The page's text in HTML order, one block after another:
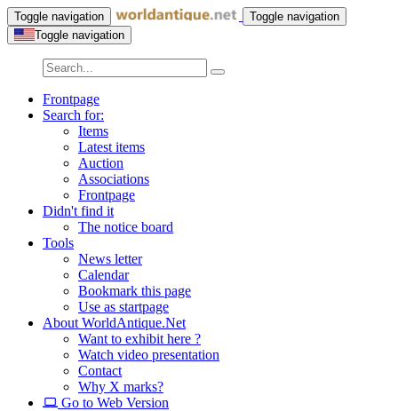
Toggle navigation
Toggle navigation
Toggle navigation
Frontpage
Search for:
Items
Latest items
Auction
Associations
Frontpage
Didn't find it
The notice board
Tools
News letter
Calendar
Bookmark this page
Use as startpage
About WorldAntique.Net
Want to exhibit here ?
Watch video presentation
Contact
Why X marks?
Go to Web Version